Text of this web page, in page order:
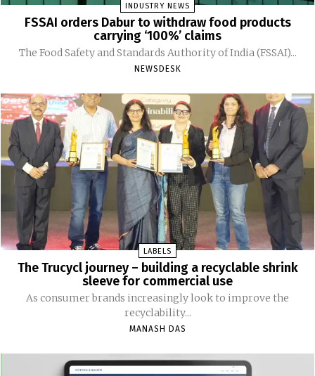
INDUSTRY NEWS
FSSAI orders Dabur to withdraw food products
carrying ‘100%’ claims
The Food Safety and Standards Authority of India (FSSAI)...
NEWSDESK
LABELS
The Trucycl journey – building a recyclable shrink
sleeve for commercial use
As consumer brands increasingly look to improve the
recyclability...
MANASH DAS